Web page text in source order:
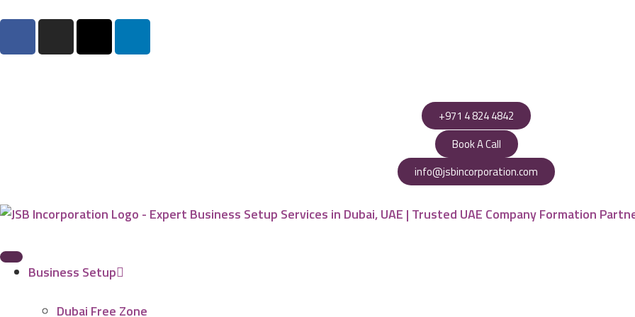
+971 4 824 4842
Book A Call
info@jsbincorporation.com
Business Setup
Dubai Free Zone